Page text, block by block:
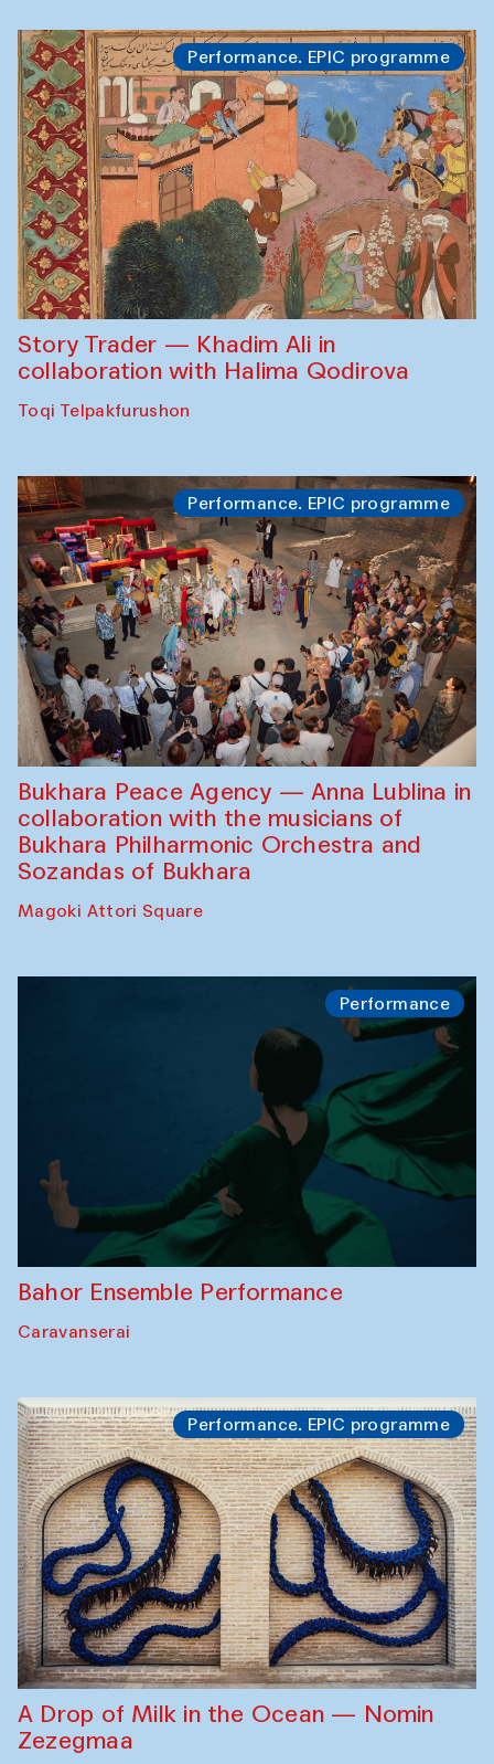
Performance. EPIC programme
Story Trader — Khadim Ali in
collaboration with Halima Qodirova
Toqi Telpakfurushon
Performance. EPIC programme
Bukhara Peace Agency — Anna Lublina in
collaboration with the musicians of
Bukhara Philharmonic Orchestra and
Sozandas of Bukhara
Magoki Attori Square
Performance
Bahor Ensemble Performance
Caravanserai
Performance. EPIC programme
A Drop of Milk in the Ocean — Nomin
Zezegmaa